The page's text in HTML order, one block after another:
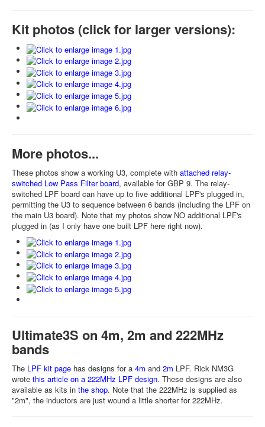
Kit photos (click for larger versions):
More photos...
These photos show a working U3, complete with attached relay-
switched Low Pass Filter board, available for GBP 9. The relay-
switched LPF board can have up to five additional LPF's plugged in,
permitting the U3 to sequence between 6 bands (including the LPF on
the main U3 board). Note that my photos show NO additional LPF's
plugged in (as I only have one built LPF here right now).
Ultimate3S on 4m, 2m and 222MHz
bands
The LPF kit page has designs for a 4m and 2m LPF. Rick NM3G
wrote this article on a 222MHz LPF design. These designs are also
available as kits in the shop. Note that the 222MHz is supplied as
"2m", the inductors are just wound a little shorter for 222MHz.